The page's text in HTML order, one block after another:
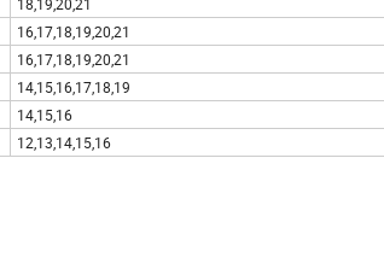
18,19,20,21
16,17,18,19,20,21
16,17,18,19,20,21
14,15,16,17,18,19
14,15,16
12,13,14,15,16